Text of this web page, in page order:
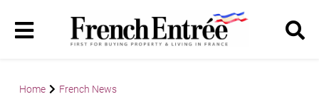
Home French News